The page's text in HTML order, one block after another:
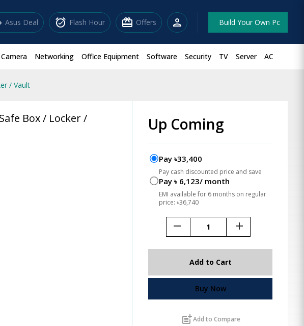
Asus Deal alarm_on Flash Hour redeem Offers person Build Your Own Pc
Camera Networking Office Equipment Software Security TV Server AC
/ Vault
Box / Locker /
Up Coming
Pay ৳33,400
Pay cash discounted price and save
Pay ৳ 6,123/ month
EMI available for 6 months on regular
price: ৳36,740
remove add
Add to Cart
Buy Now
post_addAdd to Compare